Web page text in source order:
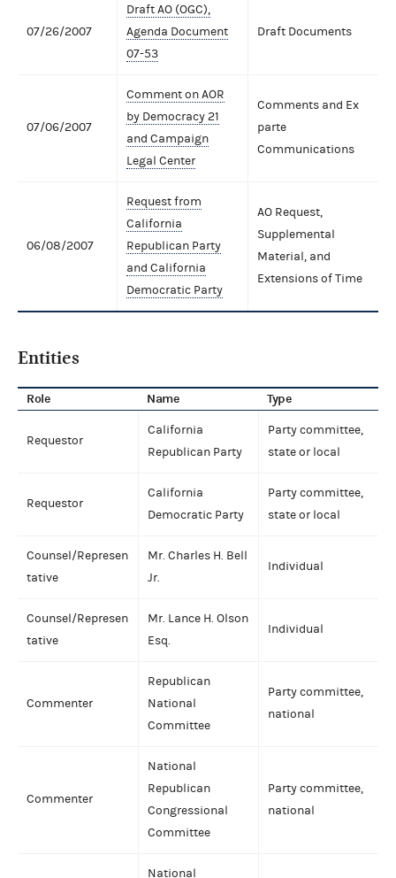
07/26/2007
Draft AO (OGC),
Agenda Document
07-53
Draft Documents
07/06/2007
Comment on AOR
by Democracy 21
and Campaign
Legal Center
Comments and Ex
parte
Communications
06/08/2007
Request from
California
Republican Party
and California
Democratic Party
AO Request,
Supplemental
Material, and
Extensions of Time
Entities
Role Name Type
Requestor
California
Republican Party
Party committee,
state or local
Requestor
California
Democratic Party
Party committee,
state or local
Counsel/Represen
tative
Mr. Charles H. Bell
Jr.
Individual
Counsel/Represen
tative
Mr. Lance H. Olson
Esq.
Individual
Commenter
Republican
National
Committee
Party committee,
national
Commenter
National
Republican
Congressional
Committee
Party committee,
national
National